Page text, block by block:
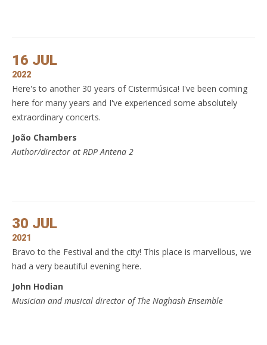
16 JUL
2022
Here's to another 30 years of Cistermúsica! I've been coming
here for many years and I've experienced some absolutely
extraordinary concerts.
João Chambers
Author/director at RDP Antena 2
30 JUL
2021
Bravo to the Festival and the city! This place is marvellous, we
had a very beautiful evening here.
John Hodian
Musician and musical director of The Naghash Ensemble